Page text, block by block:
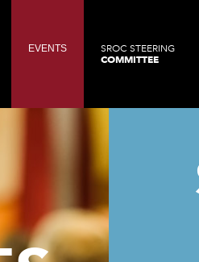
EVENTS SROC STEERING
COMMITTEE